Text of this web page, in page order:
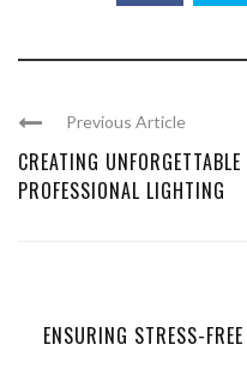
Previous Article
CREATING
PROFESSIONAL LIGHTING
ENSURING STRESS-